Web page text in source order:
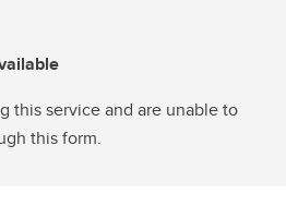
this service and are unable to
this form.